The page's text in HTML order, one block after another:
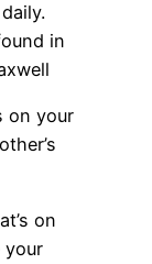
in
on your
on
your